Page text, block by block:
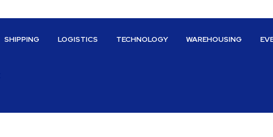
SHIPPING LOGISTICS TECHNOLOGY WAREHOUSING